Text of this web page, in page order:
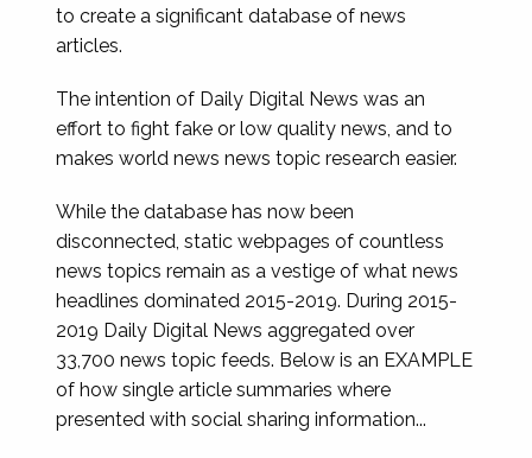
to create a significant database of news
articles.
The intention of Daily Digital News was an
effort to fight fake or low quality news, and to
makes world news news topic research easier.
While the database has now been
disconnected, static webpages of countless
news topics remain as a vestige of what news
headlines dominated 2015-2019. During 2015-
2019 Daily Digital News aggregated over
33,700 news topic feeds. Below is an EXAMPLE
of how single article summaries where
presented with social sharing information...